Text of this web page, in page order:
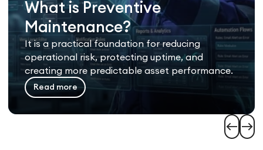
What is Preventive
Maintenance?
It is a practical foundation for reducing
operational risk, protecting uptime, and
creating more predictable asset performance.
Read more
westeast